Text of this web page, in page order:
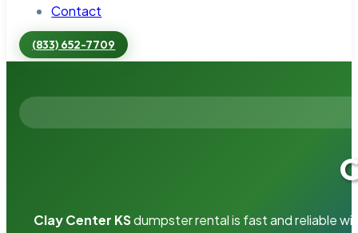
Contact
(833) 652-7709
Clay Center KSdumpster rental is fast and reliable